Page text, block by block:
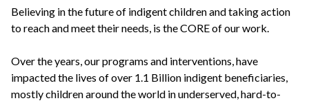
Believing in the future of indigent children and taking action
to reach and meet their needs, is the CORE of our work.
Over the years, our programs and interventions, have
impacted the lives of over 1.1 Billion indigent beneficiaries,
mostly children around the world in underserved, hard-to-